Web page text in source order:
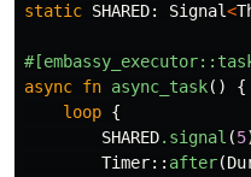
static SHARED: Signal<
async fn async_task()
{
loop {
SHARED.signal (5
Timer:: after(